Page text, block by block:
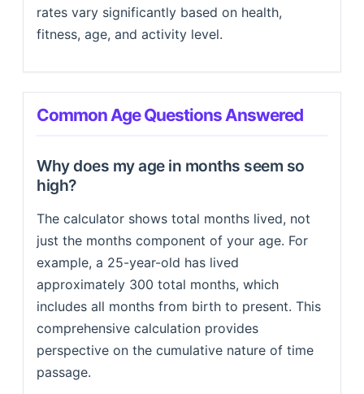
rates vary significantly based on health,
fitness, age, and activity level.
Common Age Questions Answered
Why does my age in months seem so
high?
The calculator shows total months lived, not
just the months component of your age. For
example, a 25-year-old has lived
approximately 300 total months, which
includes all months from birth to present. This
comprehensive calculation provides
perspective on the cumulative nature of time
passage.